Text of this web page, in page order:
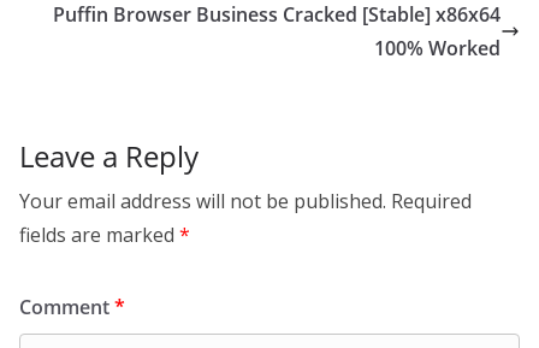
Puffin Browser Business Cracked [Stable] x86x64
100% Worked
Leave a Reply
Your email address will not be published. Required
fields are marked *
Comment*